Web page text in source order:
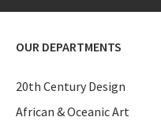
OUR DEPARTMENTS
20th Century Design
African & Oceanic Art